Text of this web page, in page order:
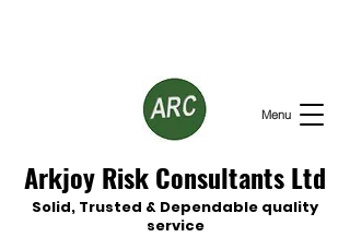
Menu
Arkjoy Risk Consultants Ltd
Solid, Trusted & Dependable quality
service